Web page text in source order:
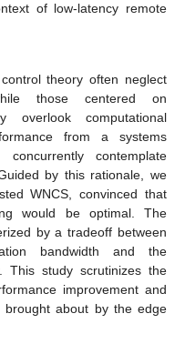
of low-latency remote
theory often neglect
those centered on
overlook computational
from a systems
contemplate
by this rationale, we
WNCS, convinced that
would be optimal. The
by a tradeoff between
bandwidth and the
This study scrutinizes the
improvement and
brought about by the edge